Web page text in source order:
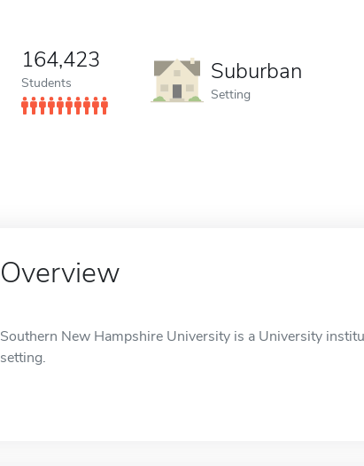
164,423
Students Suburban
Setting
Overview
Southern New Hampshire University is a University
setting.